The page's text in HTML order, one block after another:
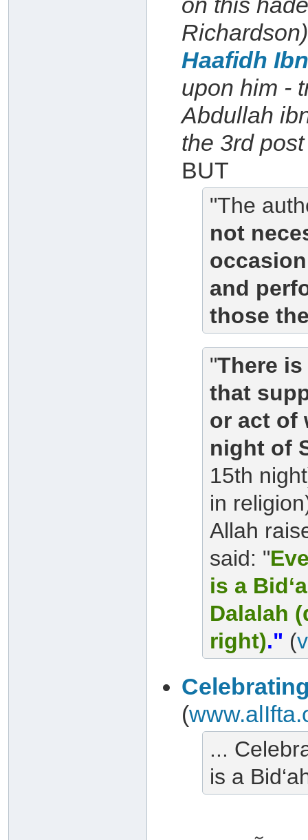
Haafidh
upon him -
Abdullah
the 3rd
BUT
"The
not
and
those
"There
that
or act of
night of
15th
in
Allah
said: "
is a
Dalalah
right)." (
(
...
is a